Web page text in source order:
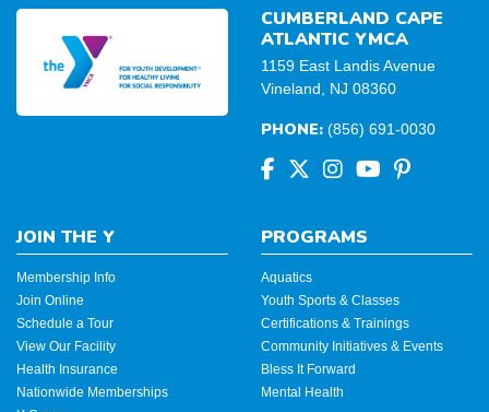
CUMBERLAND CAPE
ATLANTIC YMCA
1159 East Landis Avenue
Vineland, NJ 08360
PHONE: (856) 691-0030
JOIN THE Y
Membership Info
Join Online
Schedule a Tour
View Our Facility
Health Insurance
Nationwide Memberships
PROGRAMS
Aquatics
Youth Sports & Classes
Certifications & Trainings
Community Initiatives & Events
Bless It Forward
Mental Health